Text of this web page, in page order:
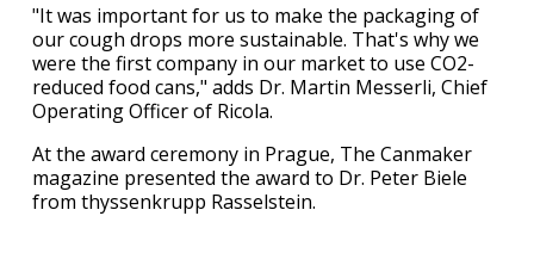
"It was important for us to make the packaging of
our cough drops more sustainable. That's why we
were the first company in our market to use CO2-
reduced food cans," adds Dr. Martin Messerli, Chief
Operating Officer of Ricola.
At the award ceremony in Prague, The Canmaker
magazine presented the award to Dr. Peter Biele
from thyssenkrupp Rasselstein.